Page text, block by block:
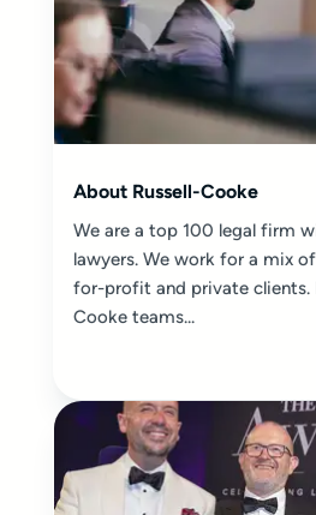
About Russell-Cooke
We are a top 100 legal firm
lawyers. We work for a mix
for-profit and private clients.
Cooke teams...